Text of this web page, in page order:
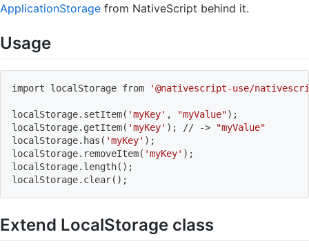
ApplicationStorage from NativeScript behind it.
Usage
import localStorage from '@nativescript-use/
localStorage.setItem( 'myKey' , "myValue") ;
localStorage.getItem( 'myKey' ) ; // ->
"myValue"
localStorage.has ( 'myKey' ) ;
localStorage.removeItem( 'myKey' ) ;
localStorage.length( ) ;
localStorage.clear( ) ;
Extend LocalStorage class